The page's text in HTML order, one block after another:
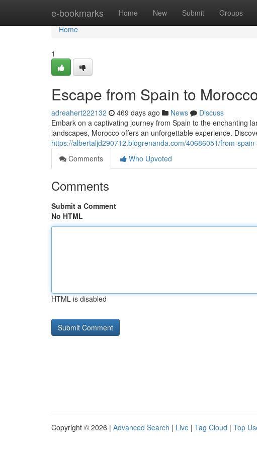
e-bookmarks Home New Submit Groups
Home
Home
1
Escape from Spain to
adreahert222132 469 days ago News
Discuss
Embark on a captivating journey from Spain to the enchanting
landscapes, Morocco offers an unforgettable experience.
https://albertaljd290712.blogrenanda.com/40686051/from-
Comments
Who Upvoted
Comments
Submit a Comment
No HTML
HTML is disabled
Copyright © 2026 | Advanced Search | Live | Tag Cloud | Top